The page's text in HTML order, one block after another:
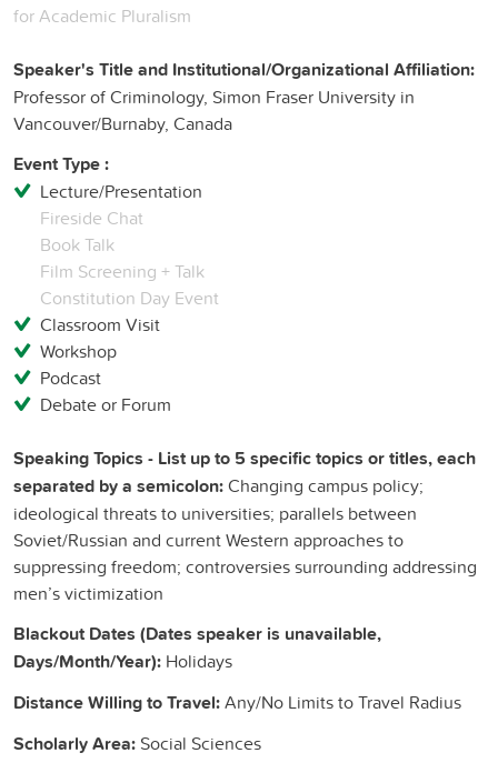
for Academic Pluralism
Speaker's Title and Institutional/Organizational Affiliation:
Professor of Criminology, Simon Fraser University in
Vancouver/Burnaby, Canada
Event Type :
Lecture/Presentation
Fireside Chat
Book Talk
Film Screening + Talk
Constitution Day Event
Classroom Visit
Workshop
Podcast
Debate or Forum
Speaking Topics - List up to 5 specific topics or titles, each
separated by a semicolon:Changing campus policy;
ideological threats to universities; parallels between
Soviet/Russian and current Western approaches to
suppressing freedom; controversies surrounding addressing
men’s victimization
Blackout Dates (Dates speaker is unavailable,
Days/Month/Year): Holidays
Distance Willing to Travel:Any/No Limits to Travel Radius
Scholarly Area: Social Sciences